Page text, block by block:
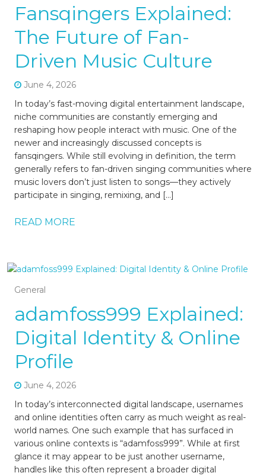
Fansqingers Explained:
The Future of Fan-
Driven Music Culture
June 4, 2026
In today’s fast-moving digital entertainment landscape,
niche communities are constantly emerging and
reshaping how people interact with music. One of the
newer and increasingly discussed concepts is
fansqingers. While still evolving in definition, the term
generally refers to fan-driven singing communities where
music lovers don’t just listen to songs—they actively
participate in singing, remixing, and […]
READ MORE
General
adamfoss999 Explained:
Digital Identity & Online
Profile
June 4, 2026
In today’s interconnected digital landscape, usernames
and online identities often carry as much weight as real-
world names. One such example that has surfaced in
various online contexts is “adamfoss999”. While at first
glance it may appear to be just another username,
handles like this often represent a broader digital